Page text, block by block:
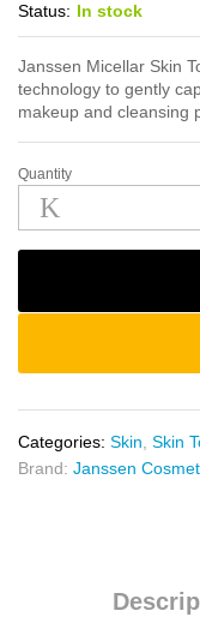
Status: In stock
Janssen Micellar Skin
technology to gently
makeup and cleansing
Janssen
Micellar
Skin
Tonic
quantity
Quantity
Categories: Skin, Skin
Brand: Janssen